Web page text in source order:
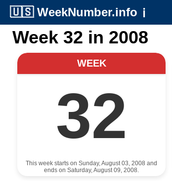
🇺🇸 WeekNumber.info ℹ️
Week 32 in 2008
WEEK
32
This week starts on Sunday, August 03, 2008 and
ends on Saturday, August 09, 2008.